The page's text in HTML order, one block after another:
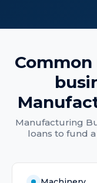
Manufacturing
loans to fund